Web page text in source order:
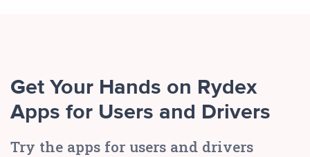
Get Your Hands on Rydex
Apps for Users and Drivers
Try the apps for users and drivers